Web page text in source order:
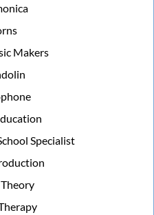
Makers
Specialist